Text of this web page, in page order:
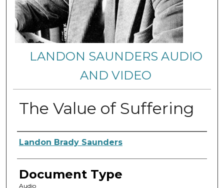
LANDON SAUNDERS AUDIO
AND VIDEO
The Value of Suffering
Authors
Landon Brady Saunders
Document Type
Audio